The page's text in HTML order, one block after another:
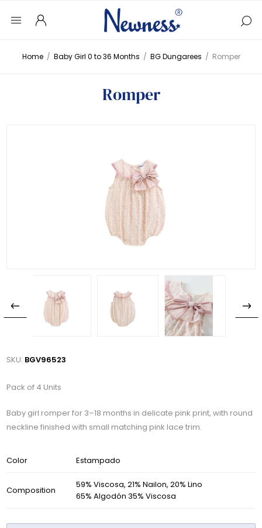
Home / Baby Girl 0 to 36 Months / BG Dungarees / Romper
Romper
SKU: BGV96523
Pack of 4 Units
Baby girl romper for 3–18 months in delicate pink print, with round
neckline finished with small matching pink lace trim.
Color Estampado
Composition
59% Viscosa, 21% Nailon, 20% Lino
65% Algodón 35% Viscosa